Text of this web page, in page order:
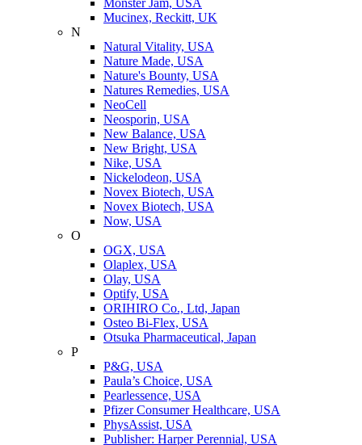
Monster Jam, USA
Mucinex, Reckitt, UK
N
Natural Vitality, USA
Nature Made, USA
Nature's Bounty, USA
Natures Remedies, USA
NeoCell
Neosporin, USA
New Balance, USA
New Bright, USA
Nike, USA
Niсkelodeon, USA
Novex Biotech, USA
Novex Biotech, USA
Now, USA
O
OGX, USA
Olaplex, USA
Olay, USA
Optify, USA
ORIHIRO Co., Ltd, Japan
Osteo Bi-Flex, USA
Otsuka Pharmaceutical, Japan
P
P&G, USA
Paula’s Choice, USA
Pearlessence, USA
Pfizer Consumer Healthcare, USA
PhysAssist, USA
Publisher: Harper Perennial, USA